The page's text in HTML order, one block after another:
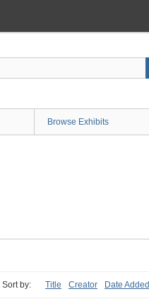
Browse Exhibits
Sort by: Title Creator Date Added